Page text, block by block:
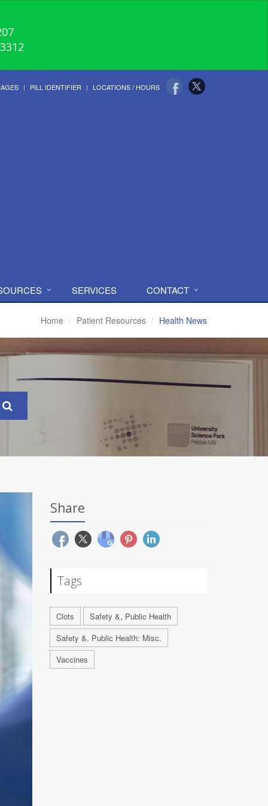
PILL IDENTIFIER LOCATIONS / HOURS
SERVICES CONTACT
Home Patient Resources Health News
Share
Tags
Clots
Safety &, Public Health
Safety &, Public Health: Misc.
Vaccines